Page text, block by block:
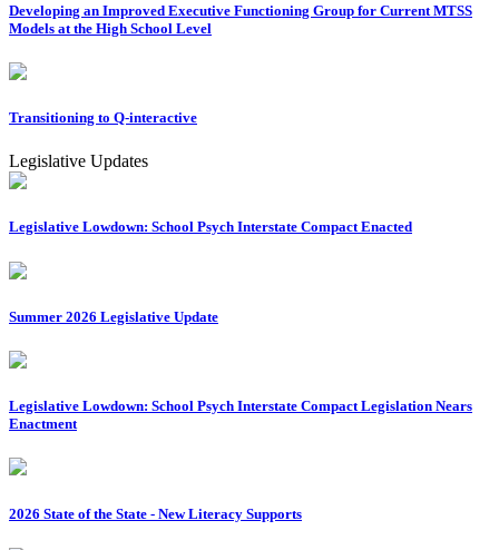
Developing an Improved Executive Functioning Group for Current MTSS
Models at the High School Level
Transitioning to Q-interactive
Legislative Updates
Legislative Lowdown: School Psych Interstate Compact Enacted
Summer 2026 Legislative Update
Legislative Lowdown: School Psych Interstate Compact Legislation Nears
Enactment
2026 State of the State - New Literacy Supports